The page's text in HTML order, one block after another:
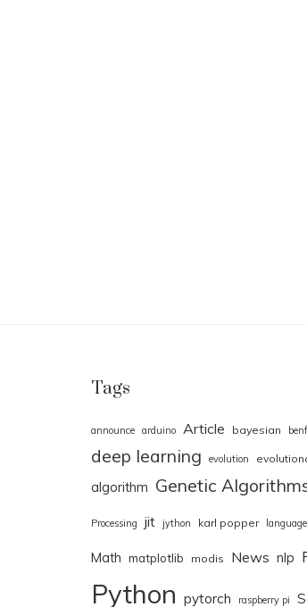
Tags
announce arduino Article bayesian
deep learning evolution
algorithm Genetic
Processing jit jython karl popper
Math matplotlib modis News nlp
Python pytorch raspberry pi